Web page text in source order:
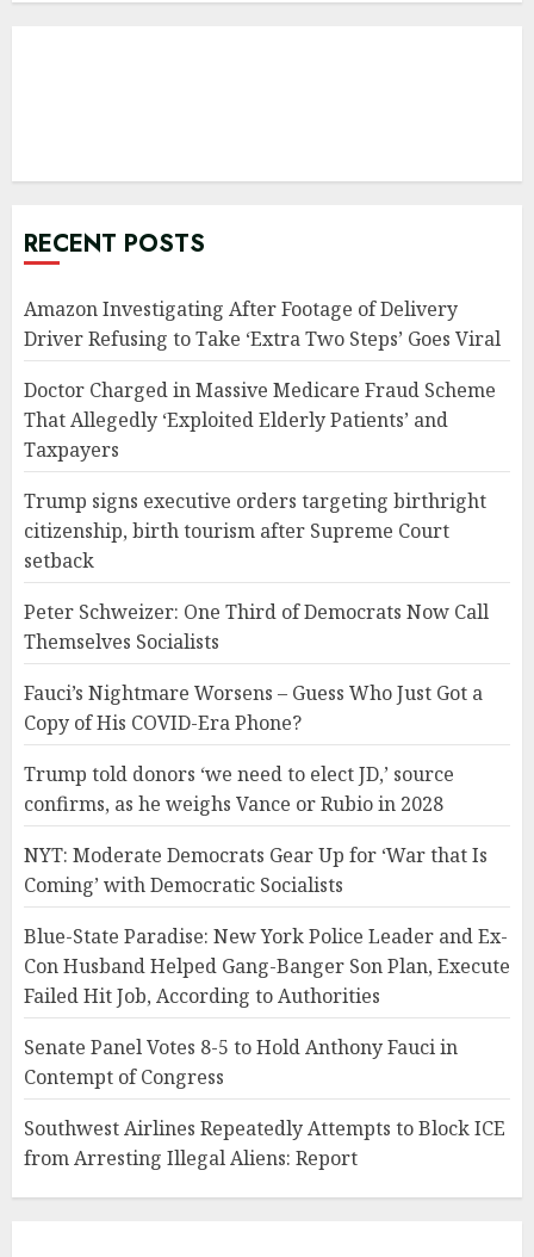
RECENT POSTS
Amazon Investigating After Footage of Delivery
Driver Refusing to Take ‘Extra Two Steps’ Goes Viral
Doctor Charged in Massive Medicare Fraud Scheme
That Allegedly ‘Exploited Elderly Patients’ and
Taxpayers
Trump signs executive orders targeting birthright
citizenship, birth tourism after Supreme Court
setback
Peter Schweizer: One Third of Democrats Now Call
Themselves Socialists
Fauci’s Nightmare Worsens – Guess Who Just Got a
Copy of His COVID-Era Phone?
Trump told donors ‘we need to elect JD,’ source
confirms, as he weighs Vance or Rubio in 2028
NYT: Moderate Democrats Gear Up for ‘War that Is
Coming’ with Democratic Socialists
Blue-State Paradise: New York Police Leader and Ex-
Con Husband Helped Gang-Banger Son Plan, Execute
Failed Hit Job, According to Authorities
Senate Panel Votes 8-5 to Hold Anthony Fauci in
Contempt of Congress
Southwest Airlines Repeatedly Attempts to Block ICE
from Arresting Illegal Aliens: Report